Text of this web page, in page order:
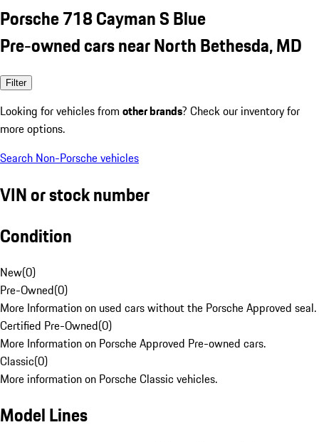
Porsche 718 Cayman S Blue
Pre-owned cars near North Bethesda, MD
Filter
Looking for vehicles from other brands? Check our inventory for
more options.
Search Non-Porsche vehicles
VIN or stock number
Condition
New(0)
Pre-Owned(0)
More Information on used cars without the Porsche Approved seal.
Certified Pre-Owned(0)
More Information on Porsche Approved Pre-owned cars.
Classic(0)
More information on Porsche Classic vehicles.
Model Lines